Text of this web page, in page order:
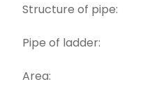
Structure of pipe:
Pipe of ladder:
Area: 4.5